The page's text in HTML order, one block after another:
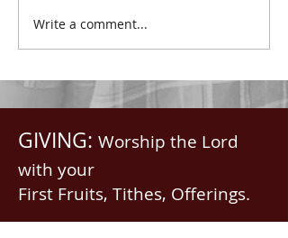
with all spiritual blessings
Write a comment...
GIVING: Worship the Lord
with your
First Fruits, Tithes, Offerings.